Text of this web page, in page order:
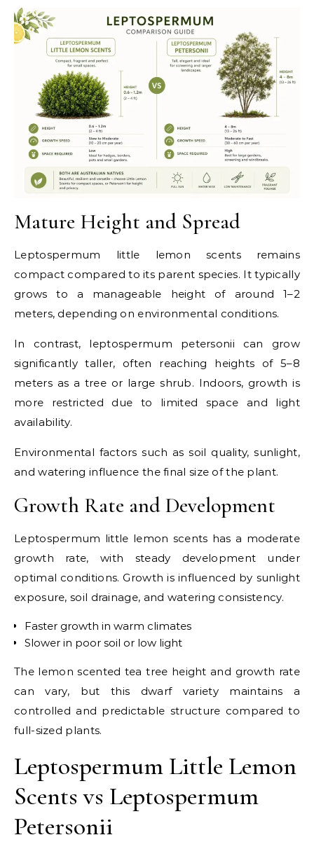
Mature Height and Spread
Leptospermum little lemon scents remains
compact compared to its parent species. It typically
grows to a manageable height of around 1–2
meters, depending on environmental conditions.
In contrast, leptospermum petersonii can grow
significantly taller, often reaching heights of 5–8
meters as a tree or large shrub. Indoors, growth is
more restricted due to limited space and light
availability.
Environmental factors such as soil quality, sunlight,
and watering influence the final size of the plant.
Growth Rate and Development
Leptospermum little lemon scents has a moderate
growth rate, with steady development under
optimal conditions. Growth is influenced by sunlight
exposure, soil drainage, and watering consistency.
Faster growth in warm climates
Slower in poor soil or low light
The lemon scented tea tree height and growth rate
can vary, but this dwarf variety maintains a
controlled and predictable structure compared to
full-sized plants.
Leptospermum Little Lemon
Scents vs Leptospermum
Petersonii